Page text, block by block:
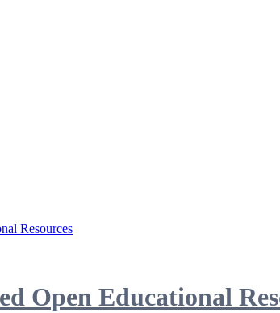
Resources
Open Educational